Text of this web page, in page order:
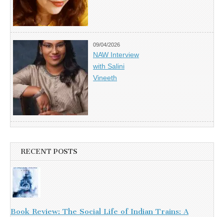
09/04/2026
NAW Interview
with Salini
Vineeth
RECENT POSTS
Book Review: The Social Life of Indian Trains: A